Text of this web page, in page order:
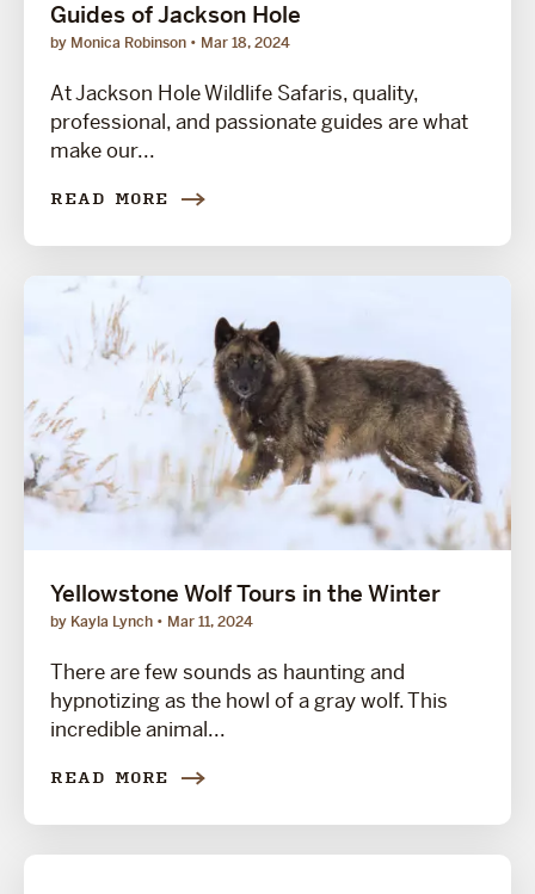
Guides of Jackson Hole
by Monica Robinson Mar 18, 2024
At Jackson Hole Wildlife Safaris, quality,
professional, and passionate guides are what
make our...
READ MORE
Yellowstone Wolf Tours in the Winter
by Kayla Lynch Mar 11, 2024
There are few sounds as haunting and
hypnotizing as the howl of a gray wolf. This
incredible animal...
READ MORE